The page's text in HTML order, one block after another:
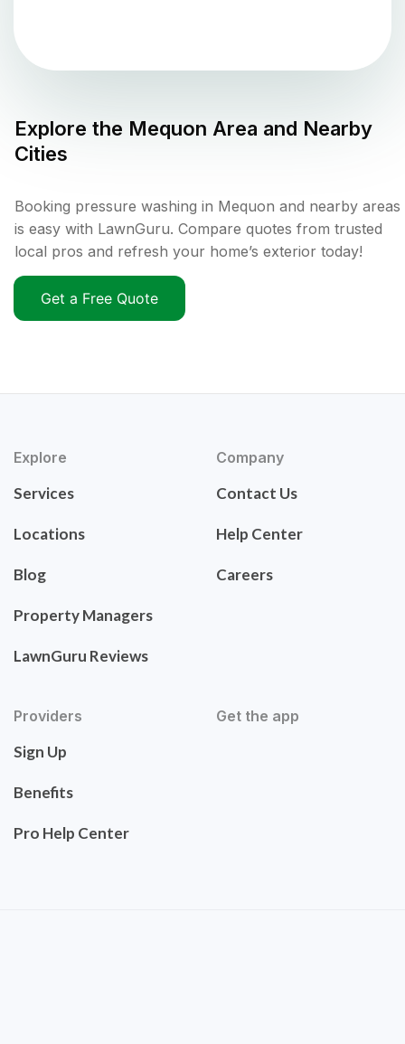
Explore the Mequon Area and Nearby
Cities
Booking pressure washing in Mequon and nearby areas
is easy with LawnGuru. Compare quotes from trusted
local pros and refresh your home’s exterior today!
Get a Free Quote
Explore
Services
Locations
Blog
Property Managers
LawnGuru Reviews
Company
Contact Us
Help Center
Careers
Providers
Sign Up
Benefits
Pro Help Center
Get the app